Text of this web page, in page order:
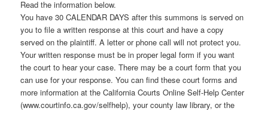
Read the information below.
You have 30 CALENDAR DAYS after this summons is served on
you to file a written response at this court and have a copy
served on the plaintiff. A letter or phone call will not protect you.
Your written response must be in proper legal form if you want
the court to hear your case. There may be a court form that you
can use for your response. You can find these court forms and
more information at the California Courts Online Self-Help Center
(www.courtinfo.ca.gov/selfhelp), your county law library, or the